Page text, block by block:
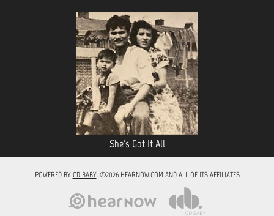
She's Got It All
POWERED BY CD BABY. ©2026 HEARNOW.COM AND ALL OF ITS AFFILIATES